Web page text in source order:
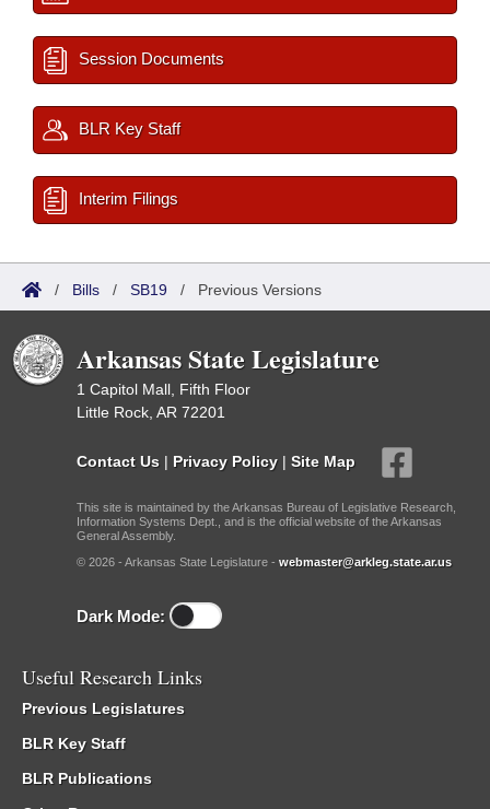
Session Documents
BLR Key Staff
Interim Filings
/ Bills / SB19 / Previous Versions
Arkansas State Legislature
1 Capitol Mall, Fifth Floor
Little Rock, AR 72201
Contact Us | Privacy Policy | Site Map
This site is maintained by the Arkansas Bureau of Legislative Research,
Information Systems Dept., and is the official website of the Arkansas
General Assembly.
© 2026 - Arkansas State Legislature - webmaster@arkleg.state.ar.us
Dark Mode:
Useful Research Links
Previous Legislatures
BLR Key Staff
BLR Publications